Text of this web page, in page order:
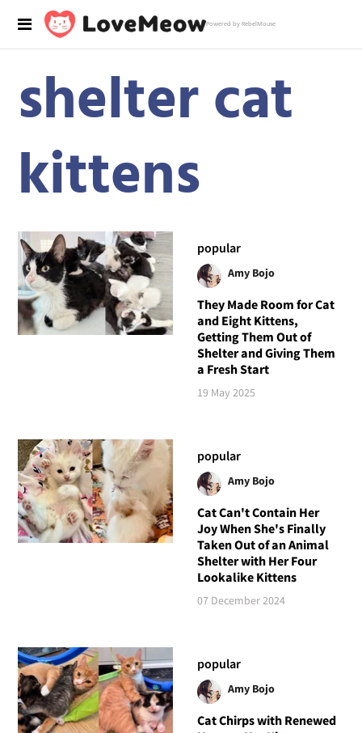
Powered by RebelMouse
shelter cat
kittens
popular
Amy Bojo
They Made Room for Cat
and Eight Kittens,
Getting Them Out of
Shelter and Giving Them
a Fresh Start
19 May 2025
popular
Amy Bojo
Cat Can't Contain Her
Joy When She's Finally
Taken Out of an Animal
Shelter with Her Four
Lookalike Kittens
07 December 2024
popular
Amy Bojo
Cat Chirps with Renewed